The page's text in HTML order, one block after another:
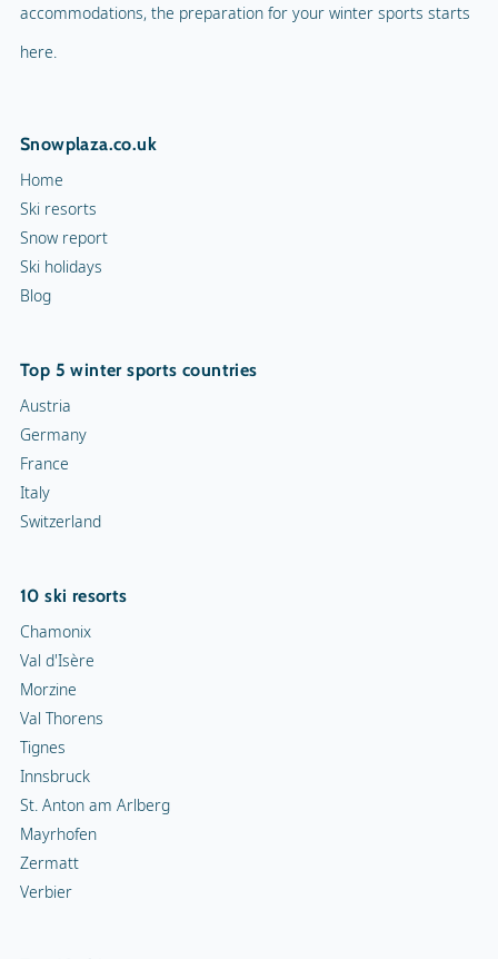
accommodations, the preparation for your winter sports starts
here.
Snowplaza.co.uk
Home
Ski resorts
Snow report
Ski holidays
Blog
Top 5 winter sports countries
Austria
Germany
France
Italy
Switzerland
10 ski resorts
Chamonix
Val d'Isère
Morzine
Val Thorens
Tignes
Innsbruck
St. Anton am Arlberg
Mayrhofen
Zermatt
Verbier